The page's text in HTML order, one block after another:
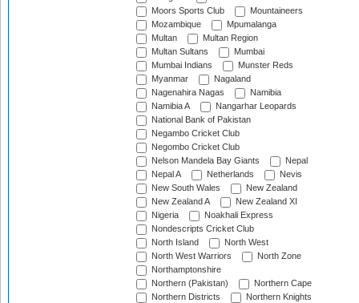
Moors Sports Club
Mountaineers
Mozambique
Mpumalanga
Multan
Multan Region
Multan Sultans
Mumbai
Mumbai Indians
Munster Reds
Myanmar
Nagaland
Nagenahira Nagas
Namibia
Namibia A
Nangarhar Leopards
National Bank of Pakistan
Negambo Cricket Club
Negombo Cricket Club
Nelson Mandela Bay Giants
Nepal
Nepal A
Netherlands
Nevis
New South Wales
New Zealand
New Zealand A
New Zealand XI
Nigeria
Noakhali Express
Nondescripts Cricket Club
North Island
North West
North West Warriors
North Zone
Northamptonshire
Northern (Pakistan)
Northern Cape
Northern Districts
Northern Knights